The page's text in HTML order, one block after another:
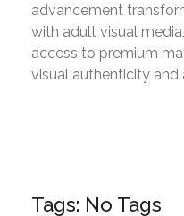
advancement
with adult visual
access to premium
visual authenticity and
Tags: No Tags